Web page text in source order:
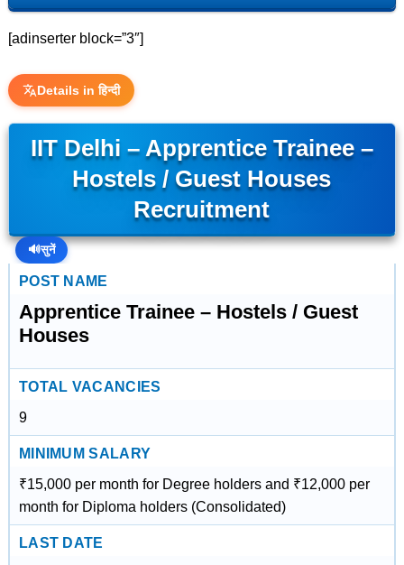
[adinserter block=”3″]
Details in हिन्दी
IIT Delhi – Apprentice Trainee –
Hostels / Guest Houses
Recruitment
🔊सुनें
POST NAME
Apprentice Trainee – Hostels / Guest
Houses
TOTAL VACANCIES
9
MINIMUM SALARY
₹15,000 per month for Degree holders and ₹12,000 per
month for Diploma holders (Consolidated)
LAST DATE